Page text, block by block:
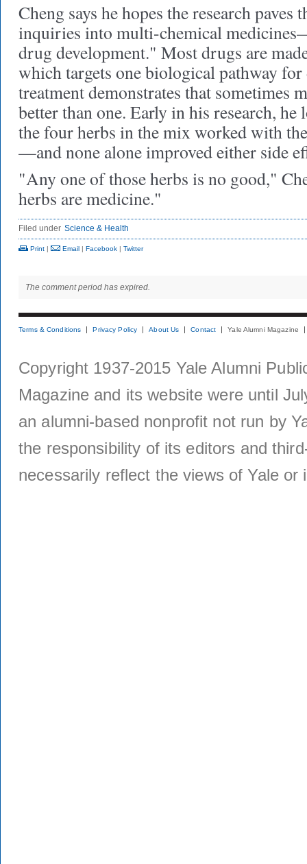
Cheng says he hopes the research
inquiries into multi-chemical
drug development." Most drugs are
which targets one biological pathway for
treatment demonstrates that sometimes
better than one. Early in his research, he
the four herbs in the mix worked with
—and none alone improved either side
"Any one of those herbs is no good,"
herbs are medicine."
Filed under Science & Health
Print | Email | Facebook | Twitter
The comment period has expired.
Terms & Conditions Privacy Policy About Us Contact Yale Alumni Magazine
Copyright 1937-2015 Yale Alumni
Magazine and its website were until
an alumni-based nonprofit not run by
the responsibility of its editors and
necessarily reflect the views of Yale or